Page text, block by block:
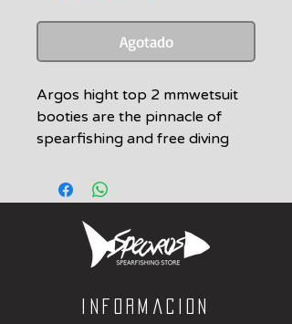
Agotado
Argos hight top 2 mmwetsuit
booties are the pinnacle of
spearfishing and free diving
engineered for endurance,
stability and longevity. Argos
wetsuit booties are constructed
of vigorously tested materials
that withstand the elements no
take you.Informacion